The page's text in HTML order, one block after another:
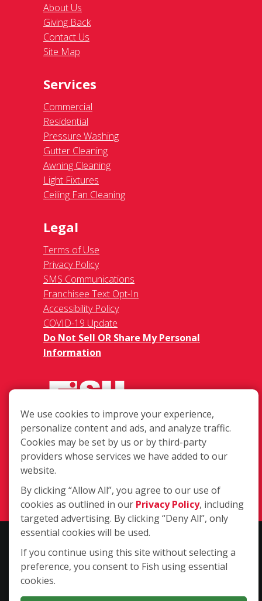
About Us
Giving Back
Contact Us
Site Map
Services
Commercial
Residential
Pressure Washing
Gutter Cleaning
Awning Cleaning
Light Fixtures
Ceiling Fan Cleaning
Legal
Terms of Use
Privacy Policy
SMS Communications
Franchisee Text Opt-In
Accessibility Policy
COVID-19 Update
Do Not Sell OR Share My Personal
Information
850 E Ohio St. Ste. 21, Tucson AZ
85714
Login
location is independently owned and operated. The core services
include commercial and residential window cleaning. Additional
services may be offered by some but not all franchised locations.
Additional services are at the discretion of the franchise owner.
We use cookies to improve your experience,
personalize content and ads, and analyze traffic.
Cookies may be set by us or by third-party
providers whose services we have added to our
website.
By clicking “Allow All”, you agree to our use of
cookies as outlined in our Privacy Policy, including
targeted advertising. By clicking “Deny All”, only
essential cookies will be used.
If you continue using this site without selecting a
preference, you consent to Fish using essential
cookies.